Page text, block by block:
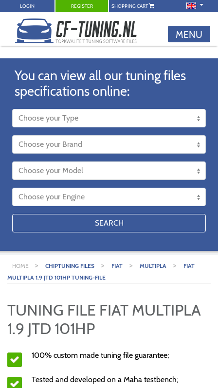
LOGIN REGISTER SHOPPING CART
MENU
You can view all our tuning files
specifications online:
SEARCH
HOME > CHIPTUNING FILES > FIAT > MULTIPLA >
FIAT
MULTIPLA 1.9 JTD 101HP TUNING-FILE
TUNING FILE FIAT MULTIPLA
1.9 JTD 101HP
100% custom made tuning file guarantee;
Tested and developed on a Maha testbench;